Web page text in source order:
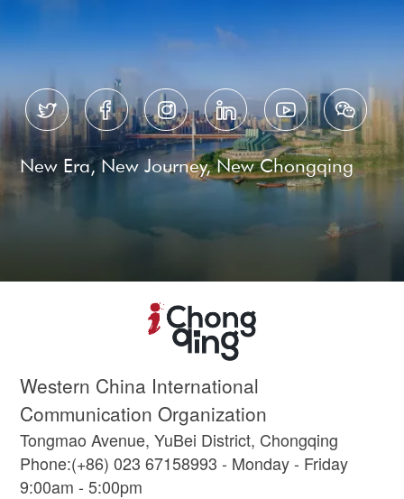
     
New Era, New Journey, New Chongqing
Western China International
Communication Organization
Tongmao Avenue, YuBei District, Chongqing
Phone:(+86) 023 67158993 - Monday - Friday
9:00am - 5:00pm